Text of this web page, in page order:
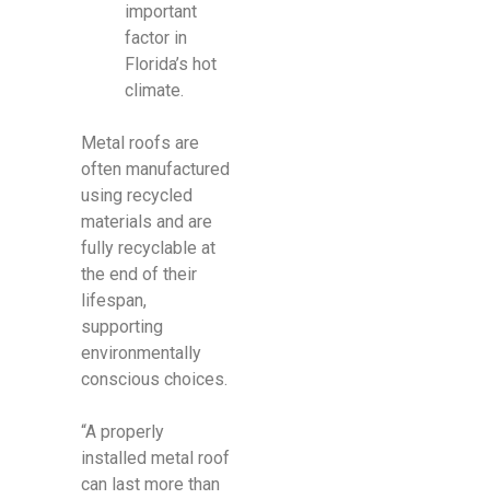
important
factor in
Florida’s hot
climate.
Metal roofs are
often manufactured
using recycled
materials and are
fully recyclable at
the end of their
lifespan,
supporting
environmentally
conscious choices.
“A properly
installed metal roof
can last more than